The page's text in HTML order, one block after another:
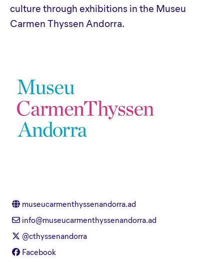
culture through exhibitions in the Museu
Carmen Thyssen Andorra.
museucarmenthyssenandorra.ad
info@museucarmenthyssenandorra.ad
@cthyssenandorra
Facebook